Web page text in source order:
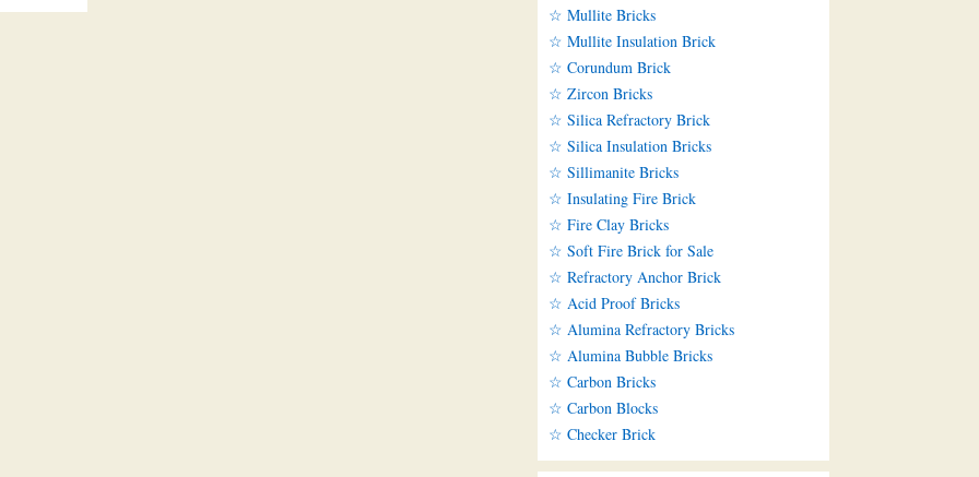
☆ Mullite Bricks
☆ Mullite Insulation Brick
☆ Corundum Brick
☆ Zircon Bricks
☆ Silica Refractory Brick
☆ Silica Insulation Bricks
☆ Sillimanite Bricks
☆ Insulating Fire Brick
☆ Fire Clay Bricks
☆ Soft Fire Brick for Sale
☆ Refractory Anchor Brick
☆ Acid Proof Bricks
☆ Alumina Refractory Bricks
☆ Alumina Bubble Bricks
☆ Carbon Bricks
☆ Carbon Blocks
☆ Checker Brick